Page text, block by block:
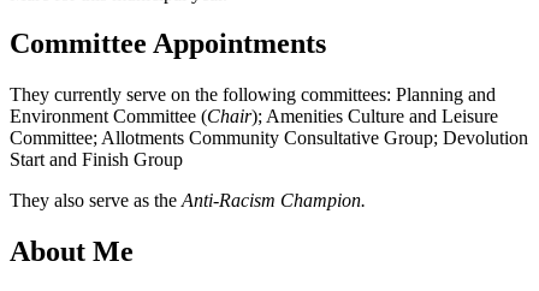
Committee Appointments
They currently serve on the following committees: Planning and
Environment Committee (Chair); Amenities Culture and Leisure
Committee; Allotments Community Consultative Group; Devolution
Start and Finish Group
They also serve as the Anti-Racism Champion.
About Me